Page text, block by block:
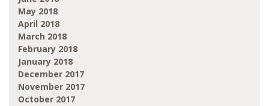
May 2018
April 2018
March 2018
February 2018
January 2018
December 2017
November 2017
October 2017